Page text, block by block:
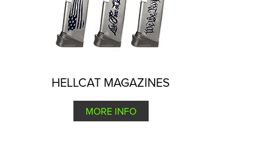
HELLCAT MAGAZINES
MORE INFO